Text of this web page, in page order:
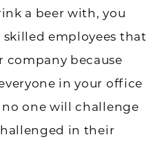
a beer with, you
employees that
company because
in your office
one will challenge
in their